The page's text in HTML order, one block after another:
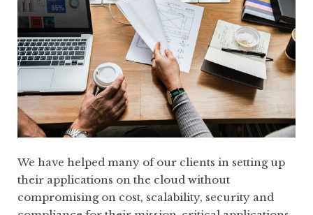
We have helped many of our clients in setting up
their applications on the cloud without
compromising on cost, scalability, security and